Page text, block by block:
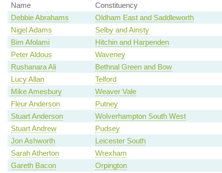
Name
Constituency
Debbie Abrahams
Oldham East and Saddleworth
Nigel Adams
Selby and Ainsty
Bim Afolami
Hitchin and Harpenden
Peter Aldous
Waveney
Rushanara Ali
Bethnal Green and Bow
Lucy Allan
Telford
Mike Amesbury
Weaver Vale
Fleur Anderson
Putney
Stuart Anderson
Wolverhampton South West
Stuart Andrew
Pudsey
Jon Ashworth
Leicester South
Sarah Atherton
Wrexham
Gareth Bacon
Orpington